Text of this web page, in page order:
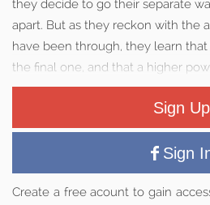
they decide to go their separate
apart. But as they reckon with the
have been through, they learn
the final one, and that a higher
Sign Up
Sign
Create a free acount to gain